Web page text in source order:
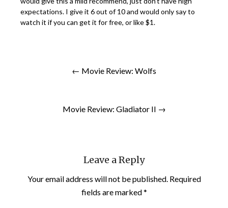
expectations. I give it 6 out of 10 and would only say to
watch it if you can get it for free, or like $1.
← Movie Review: Wolfs
Movie Review: Gladiator II →
Leave a Reply
Your email address will not be published. Required
fields are marked*